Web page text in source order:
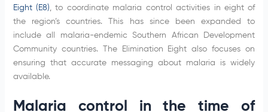
Eight (E8), to coordinate malaria control activities in eight of
the region’s countries. This has since been expanded to
include all malaria-endemic Southern African Development
Community countries. The Elimination Eight also focuses on
ensuring that accurate messaging about malaria is widely
available.
Malaria control in the time of